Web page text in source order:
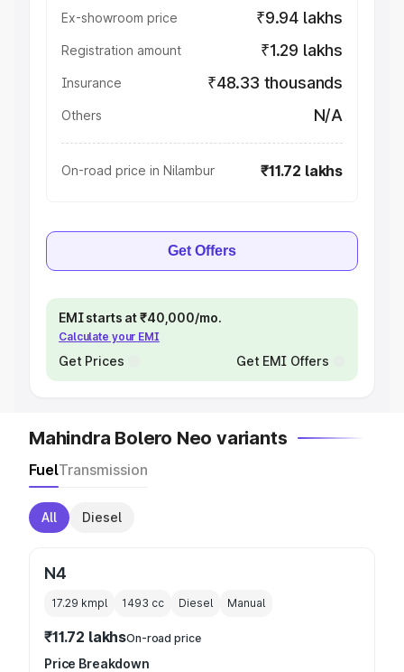
Ex-showroom price ₹9.94 lakhs
Registration amount ₹1.29 lakhs
Insurance ₹48.33 thousands
Others N/A
On-road price in Nilambur ₹11.72 lakhs
Get Offers
EMI starts at ₹40,000/mo.
Calculate your EMI
Get Prices Get EMI Offers
Mahindra Bolero Neo variants
FuelTransmission
All Diesel
N4
17.29 kmpl 1493 cc Diesel Manual
₹11.72 lakhsOn-road price
Price Breakdown